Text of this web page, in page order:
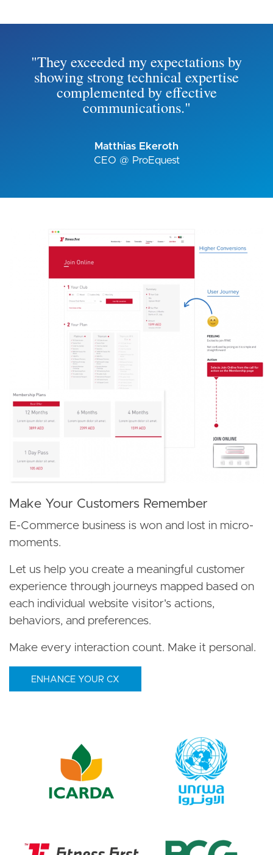
"They exceeded my expectations by
showing strong technical expertise
complemented by effective
communications."
Matthias Ekeroth
CEO @ ProEquest
Make Your Customers Remember
E-Commerce business is won and lost in micro-
moments.
Let us help you create a meaningful customer
experience through journeys mapped based on
each individual website visitor's actions,
behaviors, and preferences.
Make every interaction count. Make it personal.
ENHANCE YOUR CX